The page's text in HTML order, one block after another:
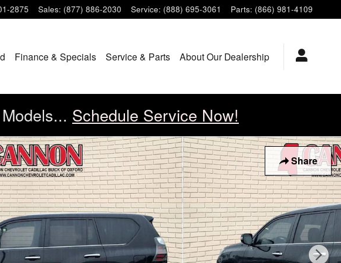
2875 Sales: (877) 886-2030 Service: (888) 695-3061 Parts: (866) 981-4109
Finance & Specials Service & Parts About Our Dealership
Schedule Service Now!
Share